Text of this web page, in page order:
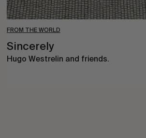
FROM THE WORLD
Sincerely
Hugo Westrelin and friends.